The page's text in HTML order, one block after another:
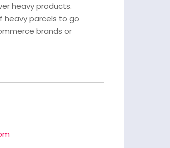
heavy products.
heavy parcels to go
brands or